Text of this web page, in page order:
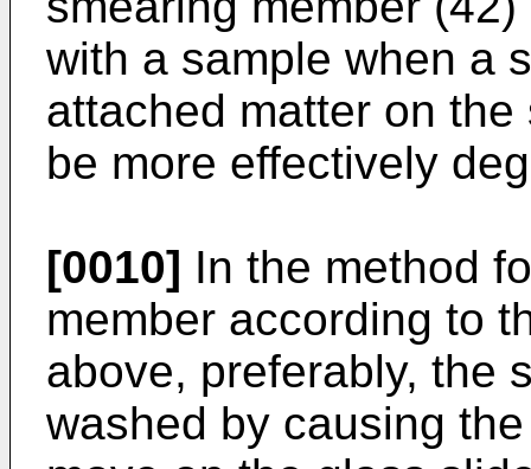
with a sample when a
attached matter on
be more effectively
[0010] In the method
member according to
above, preferably, the
washed by causing